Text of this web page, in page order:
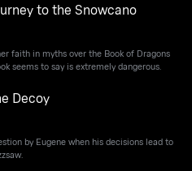
to the Snowcano
faith in myths over the Book of Dragons
seems to say is extremely dangerous.
Decoy
by Eugene when his decisions lead to